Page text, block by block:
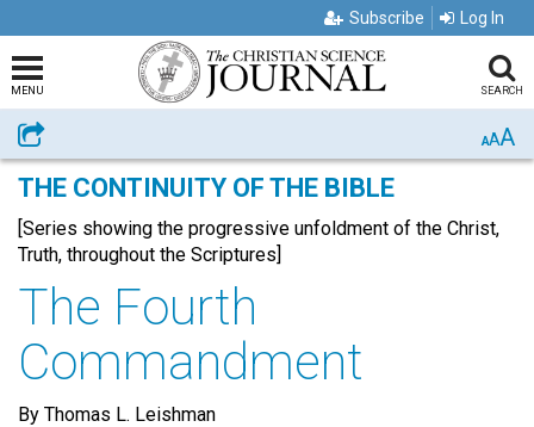
Subscribe Log In
MENU SEARCH
Share AAA
THE CONTINUITY OF THE BIBLE
[Series showing the progressive unfoldment of the Christ,
Truth, throughout the Scriptures]
The Fourth
Commandment
By Thomas L. Leishman